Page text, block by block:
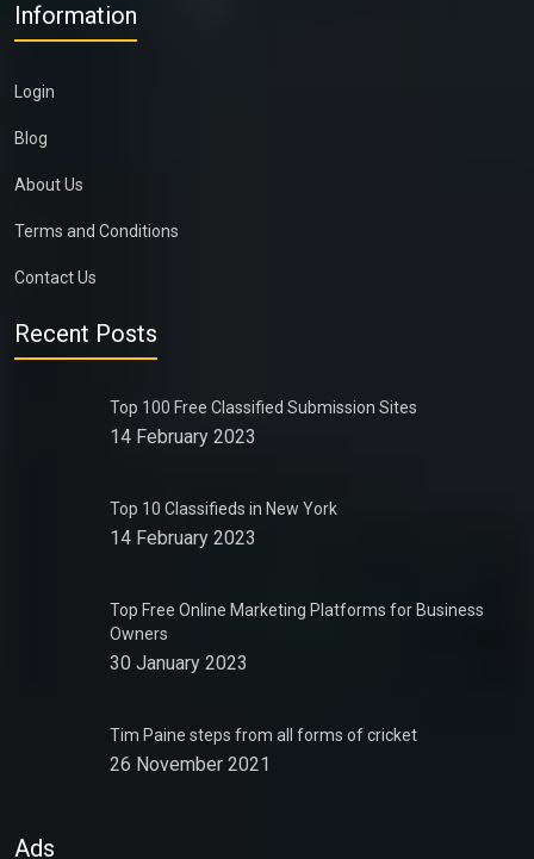
Information
Login
Blog
About Us
Terms and Conditions
Contact Us
Recent Posts
Top 100 Free Classified Submission Sites
14 February 2023
Top 10 Classifieds in New York
14 February 2023
Top Free Online Marketing Platforms for Business
Owners
30 January 2023
Tim Paine steps from all forms of cricket
26 November 2021
Ads